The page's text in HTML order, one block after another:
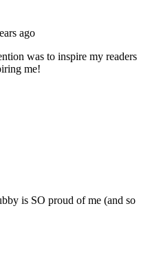
ago
was to inspire my readers
me!
is SO proud of me (and so